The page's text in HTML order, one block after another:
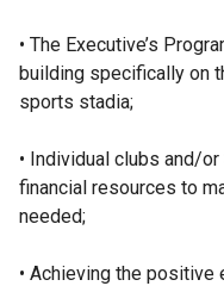
• The Executive’s
building specifically on
sports stadia;
• Individual clubs and/
financial resources to
needed;
• Achieving the